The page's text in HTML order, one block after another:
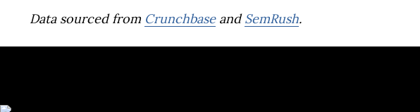
Data sourced from CrunchbaseandSemRush.